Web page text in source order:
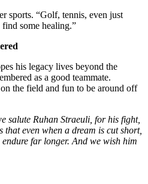
sports. “Golf, tennis, even just
some healing.”
his legacy lives beyond the
as a good teammate.
the field and fun to be around off
salute Ruhan Straeuli, for his fight,
even when a dream is cut short,
far longer. And we wish him